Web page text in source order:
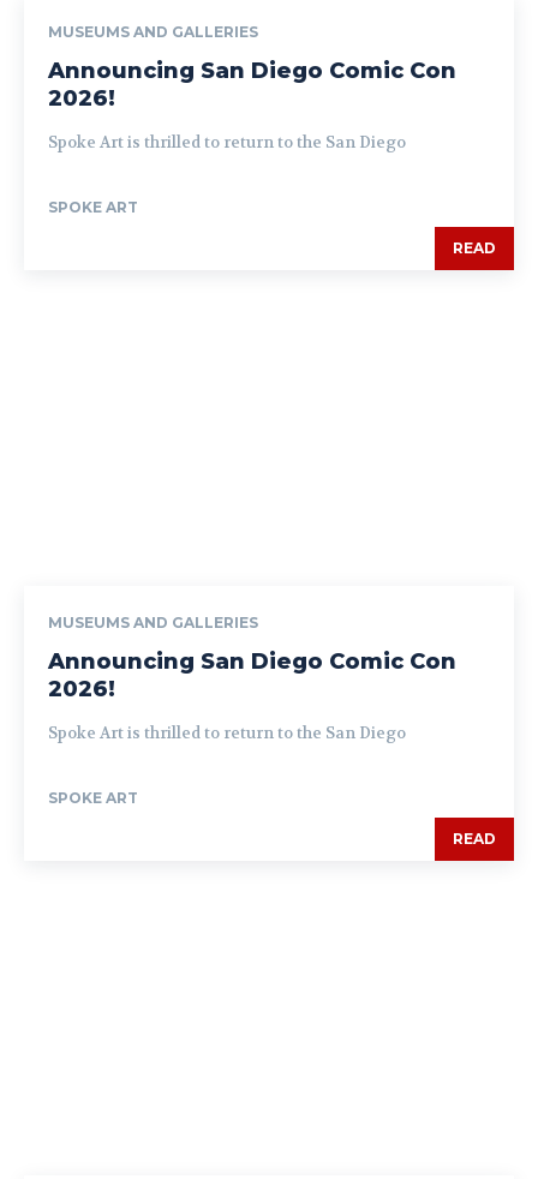
MUSEUMS AND GALLERIES
Announcing San Diego Comic Con
2026!
Spoke Art is thrilled to return to the San Diego
SPOKE ART
READ
MUSEUMS AND GALLERIES
Announcing San Diego Comic Con
2026!
Spoke Art is thrilled to return to the San Diego
SPOKE ART
READ